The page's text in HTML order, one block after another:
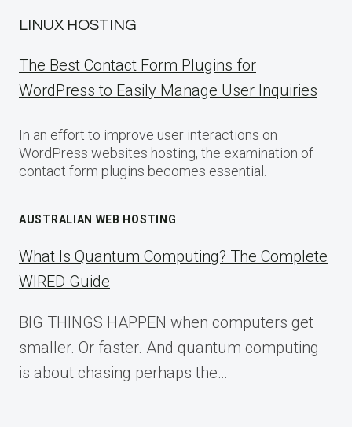
LINUX HOSTING
The Best Contact Form Plugins for
WordPress to Easily Manage User Inquiries
In an effort to improve user interactions on
WordPress websites hosting, the examination of
contact form plugins becomes essential.
AUSTRALIAN WEB HOSTING
What Is Quantum Computing? The Complete
WIRED Guide
BIG THINGS HAPPEN when computers get
smaller. Or faster. And quantum computing
is about chasing perhaps the…